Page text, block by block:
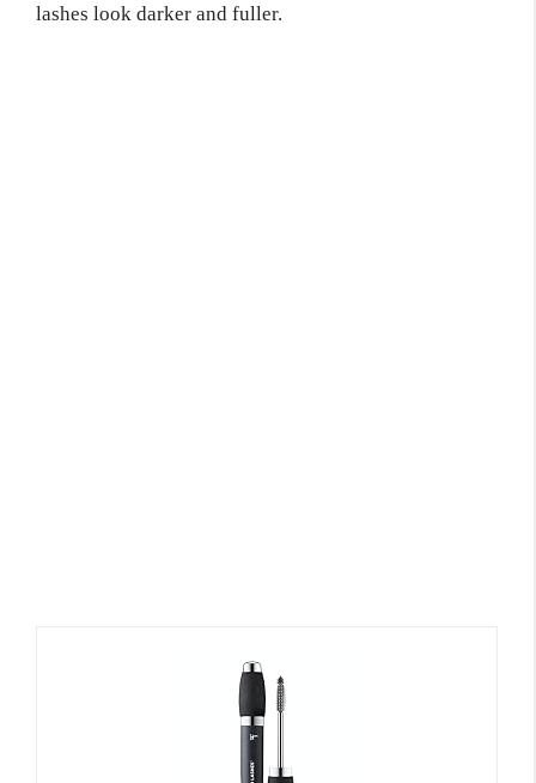
lashes look darker and fuller.